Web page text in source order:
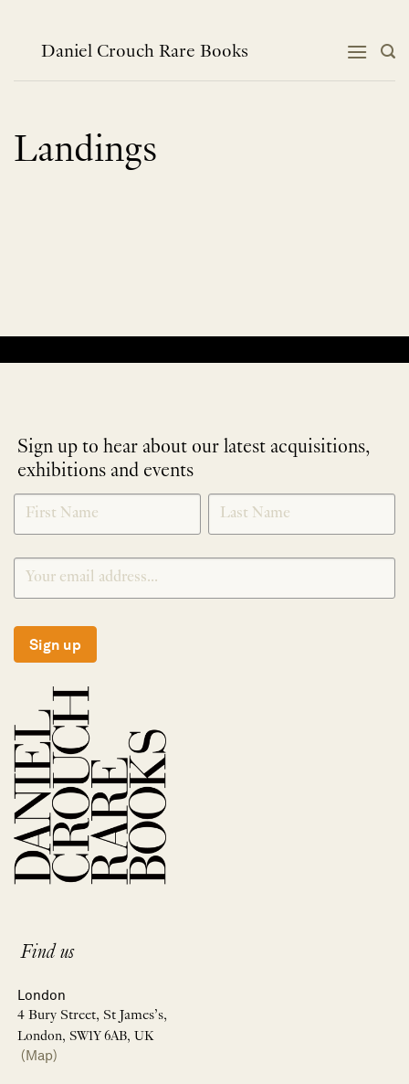
contentDaniel Crouch Rare Books
Landings
Sign up to hear about our latest acquisitions,
exhibitions and events
NEWLETTER
SIGNUP
*
Sign up
Find us
London
4 Bury Street, St James’s,
London, SW1Y 6AB, UK
(Map)